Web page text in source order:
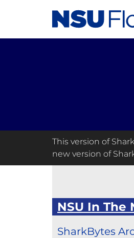
This version of
new version of
NSU In The
SharkBytes